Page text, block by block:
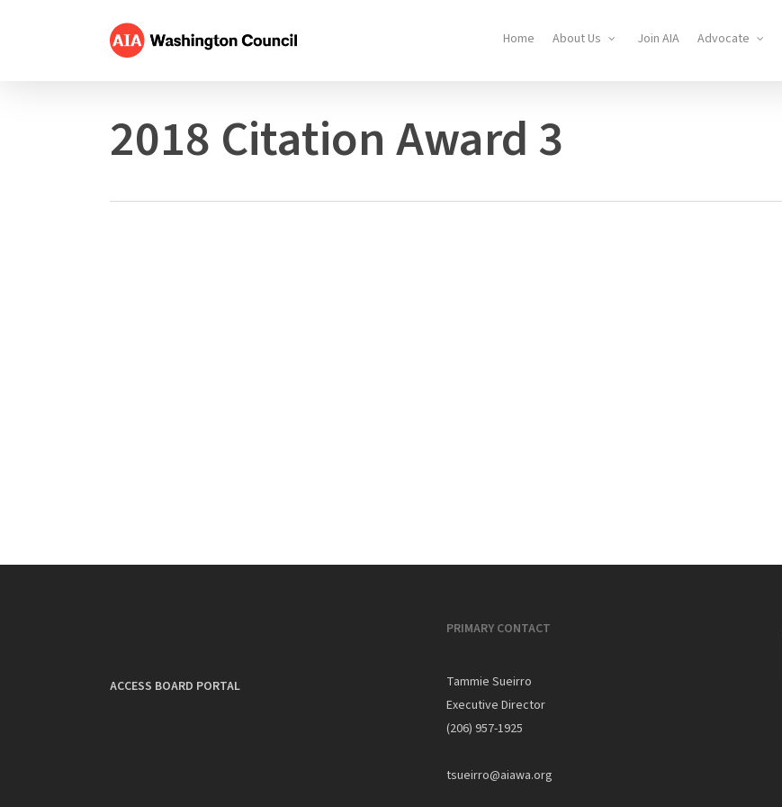
Home About Us Join AIA Advocate
2018 Citation Award 3
0
ACCESS BOARD PORTAL
PRIMARY CONTACT
Tammie Sueirro
Executive Director
(206) 957-1925
tsueirro@aiawa.org